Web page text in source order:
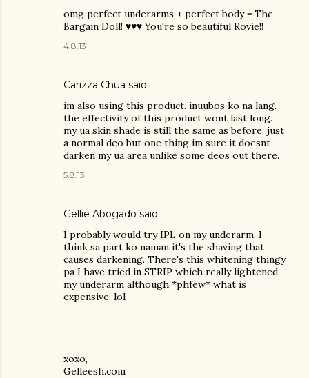
omg perfect underarms + perfect body = The
Bargain Doll! ♥♥♥ You're so beautiful Rovie!!
4.8.13
Carizza Chua said…
im also using this product. inuubos ko na lang.
the effectivity of this product wont last long.
my ua skin shade is still the same as before. just
a normal deo but one thing im sure it doesnt
darken my ua area unlike some deos out there.
5.8.13
Gellie Abogado said…
I probably would try IPL on my underarm, I
think sa part ko naman it's the shaving that
causes darkening. There's this whitening thingy
pa I have tried in STRIP which really lightened
my underarm although *phfew* what is
expensive. lol
xoxo,
Gelleesh.com